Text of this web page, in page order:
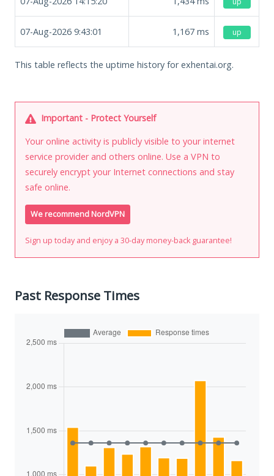
07-Aug-2026 9:43:01 1,167 ms up
This table reflects the uptime history for exhentai.org.
Important - Protect Yourself
Your online activity is publicly visible to your internet
service provider and others online. Use a VPN to
securely encrypt your Internet connections and stay
safe online.
We recommend NordVPN
Sign up today and enjoy a 30-day money-back guarantee!
Past Response Times